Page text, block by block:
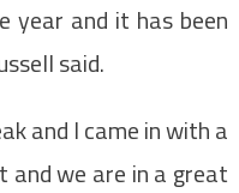
and it has been
said.
and I came in with a
and we are in a great